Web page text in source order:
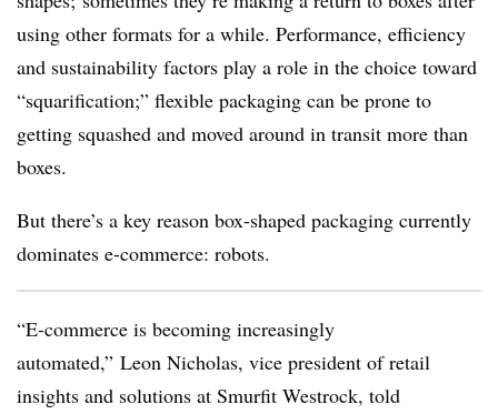
using other formats for a while. Performance, efficiency
and sustainability factors play a role in the choice toward
“squarification;” flexible packaging can be prone to
getting squashed and moved around in transit more than
boxes.
But there’s a key reason box-shaped packaging currently
dominates e-commerce: robots.
“E-commerce is becoming increasingly
automated,” Leon Nicholas, vice president of retail
insights and solutions at Smurfit Westrock, told